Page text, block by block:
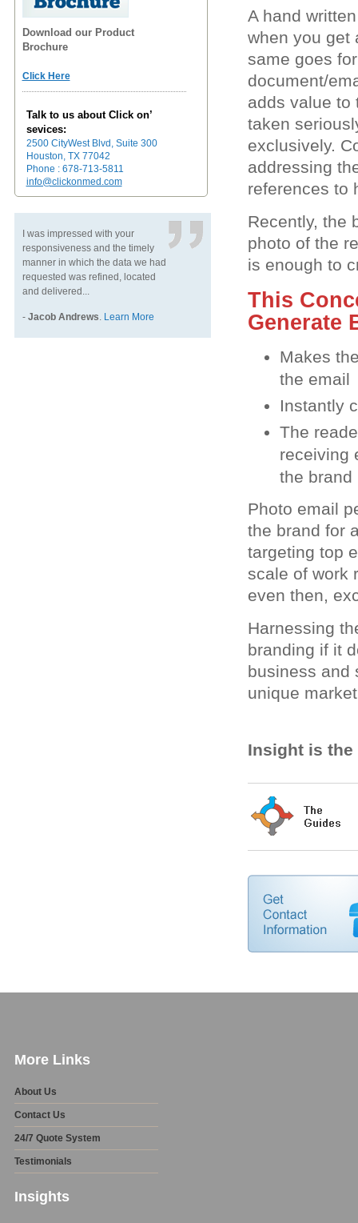
Download our Product
Brochure
Click Here
Talk to us about Click on’
sevices:
2500 CityWest Blvd, Suite 300
Houston, TX 77042
Phone : 678-713-5811
info@clickonmed.com
I was impressed with your
responsiveness and the timely
manner in which the data we had
requested was refined, located
and delivered...
- Jacob Andrews. Learn More
A hand
when you get
same goes
document/
adds value to
taken
exclusively.
addressing
references to
Recently, the
photo of the
is enough to
This
Generate
Makes
the email
Instantly
The
receiving
the brand
Photo email
the brand for
targeting top
scale of work
even then,
Harnessing
branding if it
business and
unique
Insight is
More Links
About Us
Contact Us
24/7 Quote System
Testimonials
Insights